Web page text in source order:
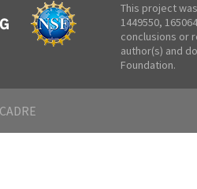
This project
1449550,
conclusions or
author(s) and
Foundation.